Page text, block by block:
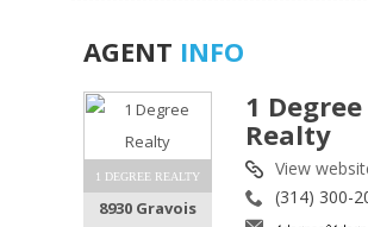
AGENT INFO
1 DEGREE REALTY
8930 Gravois
1 Degree
Realty
View
(314) 300-